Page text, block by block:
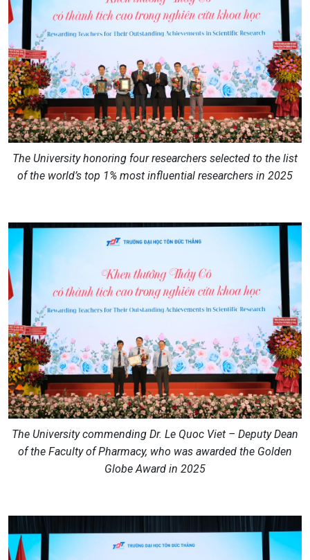
The University honoring four researchers selected to the list
of the world’s top 1% most influential researchers in 2025
The University commending Dr. Le Quoc Viet – Deputy Dean
of the Faculty of Pharmacy, who was awarded the Golden
Globe Award in 2025